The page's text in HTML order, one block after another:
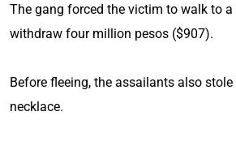
The gang forced the victim to walk to a
withdraw four million pesos ($907).
Before fleeing, the assailants also stole
necklace.